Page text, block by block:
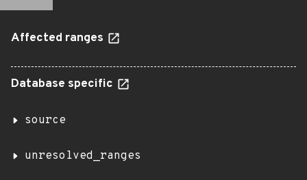
Affected ranges
Database specific
source
unresolved_ranges